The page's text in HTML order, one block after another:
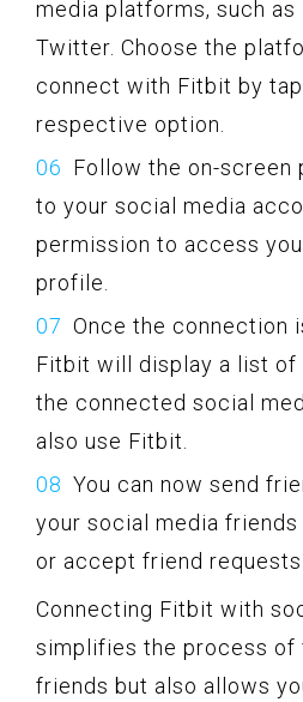
media platforms, such as
Twitter. Choose the
connect with Fitbit by
respective option.
Follow the on-screen
to your social media
permission to access
profile.
Once the connection
Fitbit will display a list of
the connected social
also use Fitbit.
You can now send
your social media
or accept friend requests
Connecting Fitbit with
simplifies the process of
friends but also allows